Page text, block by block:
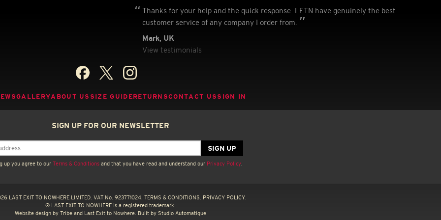
Thanks for your help and the quick response. LETN have genuinely the best
customer service of any company I order from.
Mark, UK
View testimonials
GALLERYABOUT US SIZE GUIDERETURNSCONTACT US SIGN IN
SIGN UP FOR OUR NEWSLETTER
up you agree to our Terms & Conditions and that you have read and understand our Privacy Policy
LAST EXIT TO NOWHERE LIMITED. VAT No. 923771024. TERMS & CONDITIONS.
PRIVACY POLICY.
® LAST EXIT TO NOWHERE is a registered trademark.
Website design by Tribeand Last Exit to Nowhere. Built by Studio Automatique